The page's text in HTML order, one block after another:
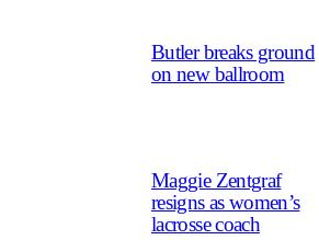
Butler breaks ground
on new ballroom
Maggie Zentgraf
resigns as women’s
lacrosse coach